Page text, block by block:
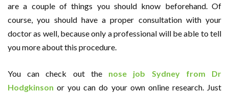
are a couple of things you should know beforehand. Of
course, you should have a proper consultation with your
doctor as well, because only a professional will be able to tell
you more about this procedure.
You can check out the nose job Sydney from Dr
Hodgkinson or you can do your own online research. Just